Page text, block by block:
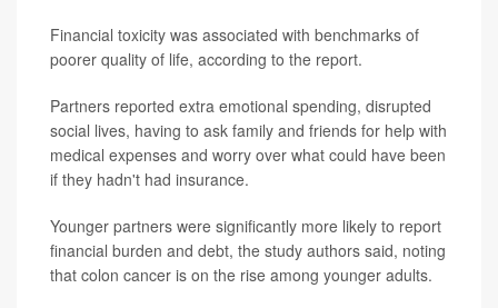
Financial toxicity was associated with benchmarks of
poorer quality of life, according to the report.
Partners reported extra emotional spending, disrupted
social lives, having to ask family and friends for help with
medical expenses and worry over what could have been
if they hadn't had insurance.
Younger partners were significantly more likely to report
financial burden and debt, the study authors said, noting
that colon cancer is on the rise among younger adults.